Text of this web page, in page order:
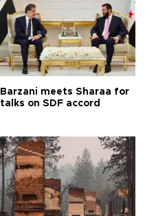
Barzani meets Sharaa for
talks on SDF accord